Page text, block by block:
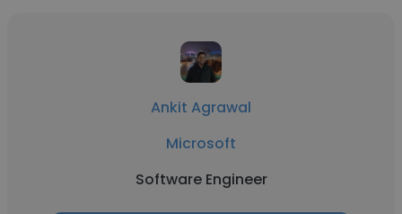
Ankit Agrawal
Microsoft
Software Engineer